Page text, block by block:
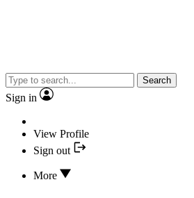
Search
Sign in
View Profile
Sign out
More